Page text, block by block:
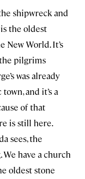
shipwreck and
the oldest
World. It’s
pilgrims
was already
and it’s a
of that
is still here.
sees, the
have a church
oldest stone